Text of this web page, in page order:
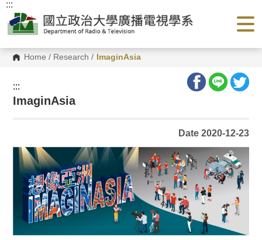
G
o
Home / Research / ImaginAsia
:::
:::
ImaginAsia
Date 2020-12-23